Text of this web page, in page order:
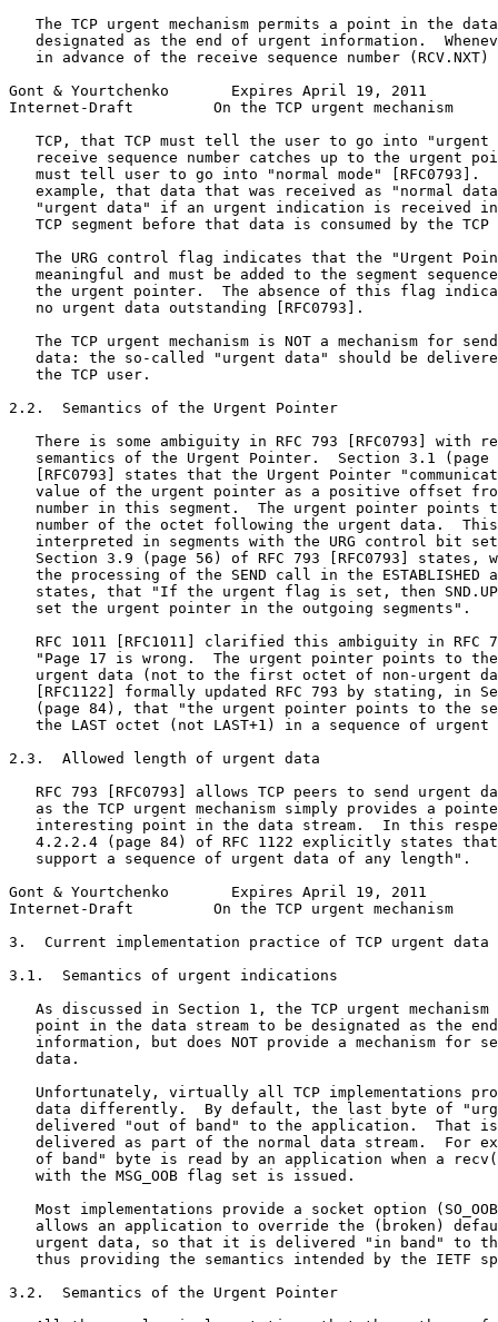
The TCP urgent mechanism permits a point in the
designated as the end of urgent information.
in advance of the receive sequence number (RCV.NXT)
Gont & Yourtchenko       Expires April 19, 2011
Internet-Draft         On the TCP urgent mechanism
TCP, that TCP must tell the user to go into "urgent
receive sequence number catches up to the urgent
must tell user to go into "normal mode" [RFC0793].
example, that data that was received as "normal
"urgent data" if an urgent indication is received
TCP segment before that data is consumed by the TCP
The URG control flag indicates that the "Urgent
meaningful and must be added to the segment
the urgent pointer.  The absence of this flag
   no urgent data outstanding [RFC0793].
The TCP urgent mechanism is NOT a mechanism for
data: the so-called "urgent data" should be
   the TCP user.
2.2.  Semantics of the Urgent Pointer
There is some ambiguity in RFC 793 [RFC0793] with
semantics of the Urgent Pointer.  Section 3.1 (page
[RFC0793] states that the Urgent Pointer
value of the urgent pointer as a positive offset
number in this segment.  The urgent pointer points
number of the octet following the urgent data.
interpreted in segments with the URG control bit
Section 3.9 (page 56) of RFC 793 [RFC0793] states,
the processing of the SEND call in the ESTABLISHED
states, that "If the urgent flag is set, then
   set the urgent pointer in the outgoing segments".
RFC 1011 [RFC1011] clarified this ambiguity in RFC
"Page 17 is wrong.  The urgent pointer points to
urgent data (not to the first octet of non-urgent
[RFC1122] formally updated RFC 793 by stating, in
(page 84), that "the urgent pointer points to the
the LAST octet (not LAST+1) in a sequence of urgent
2.3.  Allowed length of urgent data
RFC 793 [RFC0793] allows TCP peers to send urgent
as the TCP urgent mechanism simply provides a
interesting point in the data stream.  In this
4.2.2.4 (page 84) of RFC 1122 explicitly states
   support a sequence of urgent data of any length".
Gont & Yourtchenko       Expires April 19, 2011
Internet-Draft         On the TCP urgent mechanism
3.  Current implementation practice of TCP urgent data
3.1.  Semantics of urgent indications
As discussed in Section 1, the TCP urgent mechanism
point in the data stream to be designated as the
information, but does NOT provide a mechanism for
   data.
Unfortunately, virtually all TCP implementations
data differently.  By default, the last byte of
delivered "out of band" to the application.  That
delivered as part of the normal data stream.  For
of band" byte is read by an application when a
   with the MSG_OOB flag set is issued.
Most implementations provide a socket option
allows an application to override the (broken)
urgent data, so that it is delivered "in band" to
thus providing the semantics intended by the IETF
3.2.  Semantics of the Urgent Pointer